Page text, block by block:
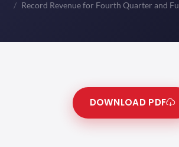
Record Revenue for Fourth Quarter and
DOWNLOAD PDF